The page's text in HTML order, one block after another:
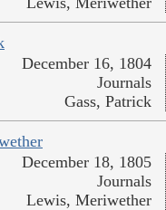
December 16, 1804
Journals
Gass, Patrick
December 18, 1805
Journals
Lewis, Meriwether